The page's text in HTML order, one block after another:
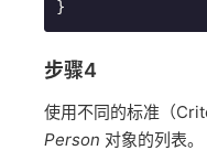
步骤4
使用不同的标准（
Person 对象的列表。